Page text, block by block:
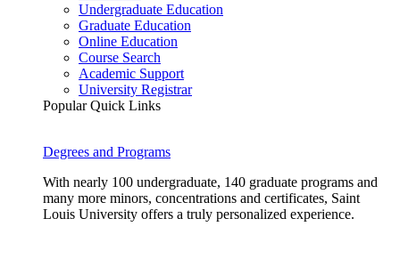
Undergraduate Education
Graduate Education
Online Education
Course Search
Academic Support
University Registrar
Popular Quick Links
Degrees and Programs
With nearly 100 undergraduate, 140 graduate programs and
many more minors, concentrations and certificates, Saint
Louis University offers a truly personalized experience.